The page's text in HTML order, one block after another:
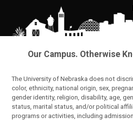
Our Campus. Otherwise
The University of Nebraska does not
color, ethnicity, national origin, sex,
gender identity, religion, disability, age,
status, marital status, and/or political
programs or activities, including